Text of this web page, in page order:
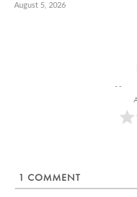
August 5, 2026
1 COMMENT